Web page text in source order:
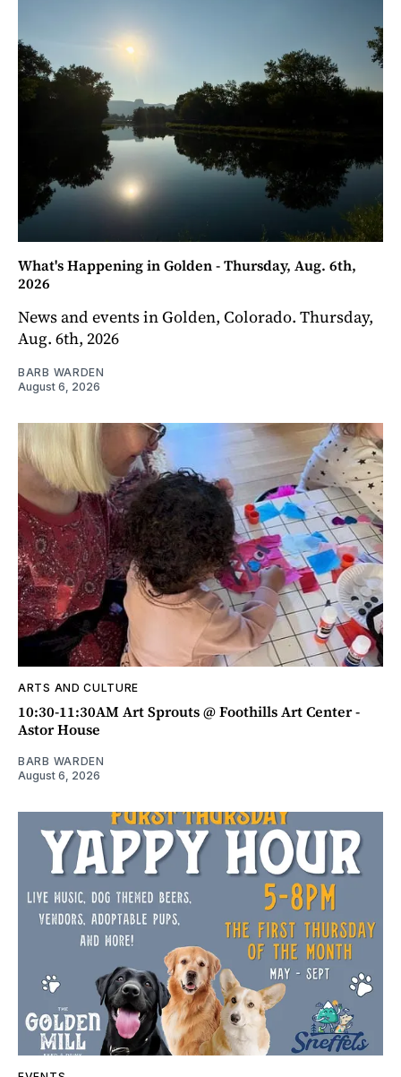
What's Happening in Golden - Thursday, Aug. 6th,
2026
News and events in Golden, Colorado. Thursday,
Aug. 6th, 2026
BARB WARDEN
August 6, 2026
ARTS AND CULTURE
10:30-11:30AM Art Sprouts @ Foothills Art Center -
Astor House
BARB WARDEN
August 6, 2026